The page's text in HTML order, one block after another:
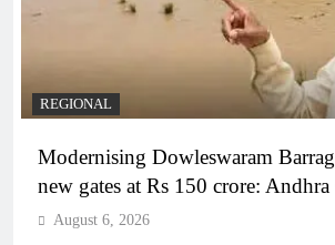
REGIONAL
Modernising Dowleswaram
new gates at Rs 150 crore:
August 6, 2026